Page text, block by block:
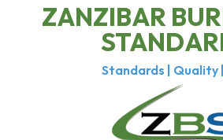
ZANZIBAR
Standards | Quality